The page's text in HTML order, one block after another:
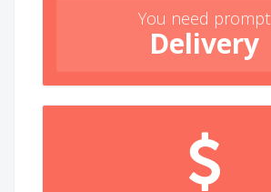
You need prompt
Delivery